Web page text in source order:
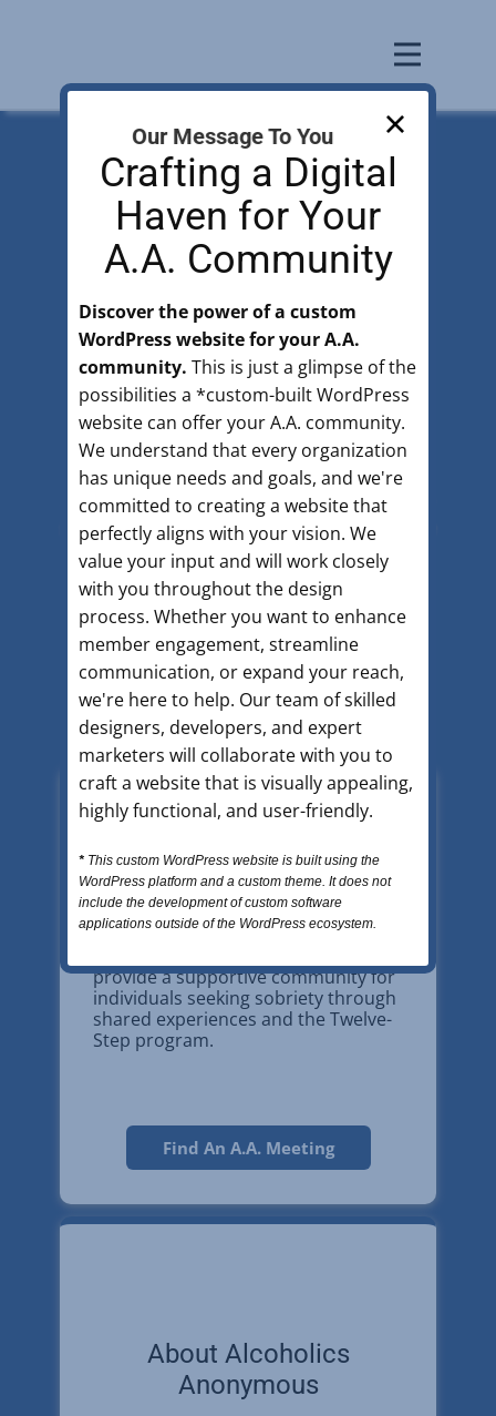
Alcoholics Anonymous Silicon
Valley
There is a solution
for those with
drinking problems.
A.A. is a diverse community of people who
share their experience, strength, and hope
so that they may solve their common
problem and help others recover from
alcoholism.
Find A Meeting Today
provide a supportive community for
individuals seeking sobriety through
shared experiences and the Twelve-
Step program.
Find An A.A. Meeting
About Alcoholics
Anonymous
Our Message To You
Crafting a Digital
Haven for Your
A.A.​ Community
Discover the power of a custom
WordPress website for your A.A.
community. This is just a glimpse of the
possibilities a *custom-built WordPress
website can offer your A.A. community.
We understand that every organization
has unique needs and goals, and we're
committed to creating a website that
perfectly aligns with your vision. We
value your input and will work closely
with you throughout the design
process. Whether you want to enhance
member engagement, streamline
communication, or expand your reach,
we're here to help. Our team of skilled
designers, developers, and expert
marketers will collaborate with you to
craft a website that is visually appealing,
highly functional, and user-friendly.
* This custom WordPress website is built using the
WordPress platform and a custom theme. It does not
include the development of custom software
applications outside of the WordPress ecosystem.